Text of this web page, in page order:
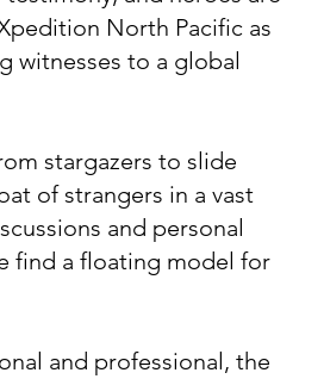
North Pacific as
witnesses to a global
stargazers to slide
of strangers in a vast
and personal
find a floating model for
and professional, the